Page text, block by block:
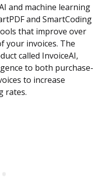
and machine learning
and SmartCoding
that improve over
your invoices. The
called InvoiceAI,
to both purchase-
to increase
rates.